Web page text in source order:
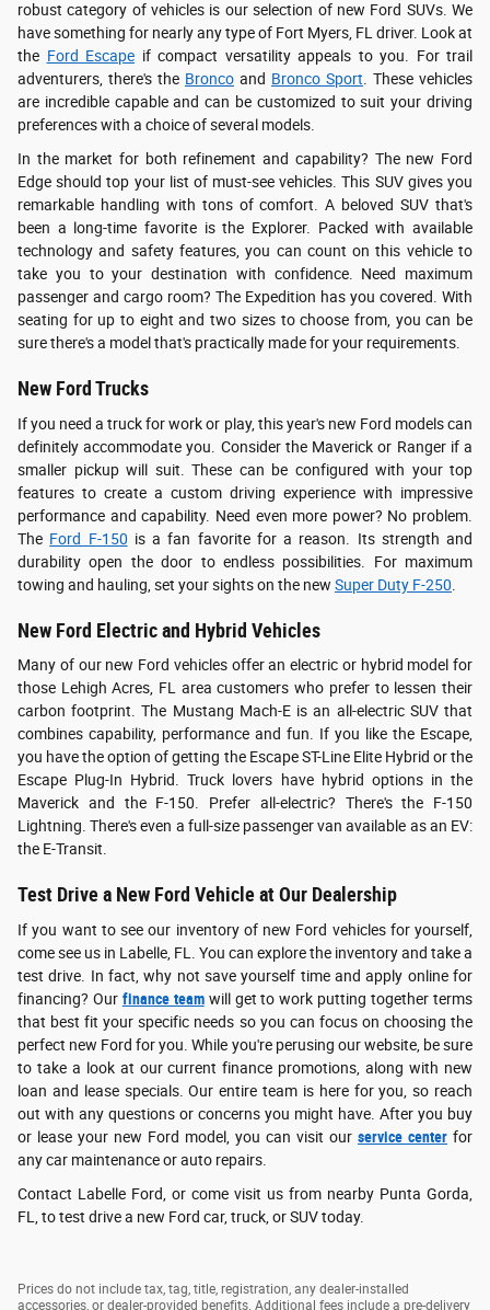
robust category of vehicles is our selection of new Ford SUVs. We
have something for nearly any type of Fort Myers, FL driver. Look at
the Ford Escape if compact versatility appeals to you. For trail
adventurers, there's the Bronco and Bronco Sport. These vehicles
are incredible capable and can be customized to suit your driving
preferences with a choice of several models.
In the market for both refinement and capability? The new Ford
Edge should top your list of must-see vehicles. This SUV gives you
remarkable handling with tons of comfort. A beloved SUV that's
been a long-time favorite is the Explorer. Packed with available
technology and safety features, you can count on this vehicle to
take you to your destination with confidence. Need maximum
passenger and cargo room? The Expedition has you covered. With
seating for up to eight and two sizes to choose from, you can be
sure there's a model that's practically made for your requirements.
New Ford Trucks
If you need a truck for work or play, this year's new Ford models can
definitely accommodate you. Consider the Maverick or Ranger if a
smaller pickup will suit. These can be configured with your top
features to create a custom driving experience with impressive
performance and capability. Need even more power? No problem.
The Ford F-150 is a fan favorite for a reason. Its strength and
durability open the door to endless possibilities. For maximum
towing and hauling, set your sights on the new Super Duty F-250
New Ford Electric and Hybrid Vehicles
Many of our new Ford vehicles offer an electric or hybrid model for
those Lehigh Acres, FL area customers who prefer to lessen their
carbon footprint. The Mustang Mach-E is an all-electric SUV that
combines capability, performance and fun. If you like the Escape,
you have the option of getting the Escape ST-Line Elite Hybrid or the
Escape Plug-In Hybrid. Truck lovers have hybrid options in the
Maverick and the F-150. Prefer all-electric? There's the F-150
Lightning. There's even a full-size passenger van available as an EV:
the E-Transit.
Test Drive a New Ford Vehicle at Our Dealership
If you want to see our inventory of new Ford vehicles for yourself,
come see us in Labelle, FL. You can explore the inventory and take a
test drive. In fact, why not save yourself time and apply online for
financing? Our finance teamwill get to work putting together terms
that best fit your specific needs so you can focus on choosing the
perfect new Ford for you. While you're perusing our website, be sure
to take a look at our current finance promotions, along with new
loan and lease specials. Our entire team is here for you, so reach
out with any questions or concerns you might have. After you buy
or lease your new Ford model, you can visit our service center for
any car maintenance or auto repairs.
Contact Labelle Ford, or come visit us from nearby Punta Gorda,
FL, to test drive a new Ford car, truck, or SUV today.
Prices do not include tax, tag, title, registration, any dealer-installed
accessories, or dealer-provided benefits. Additional fees include a pre-delivery